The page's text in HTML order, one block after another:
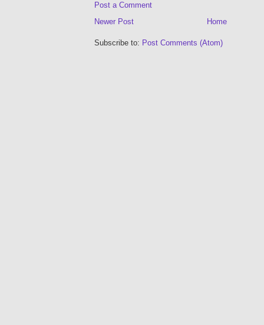
Post a Comment
Newer Post
Home
Subscribe to: Post Comments (Atom)